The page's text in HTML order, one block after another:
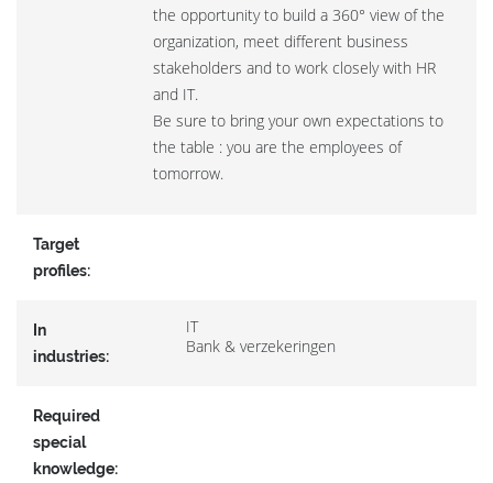
the opportunity to build a 360° view of the
organization, meet different business
stakeholders and to work closely with HR
and IT.
Be sure to bring your own expectations to
the table : you are the employees of
tomorrow.
Target
profiles:
In
industries:
IT
Bank & verzekeringen
Required
special
knowledge: